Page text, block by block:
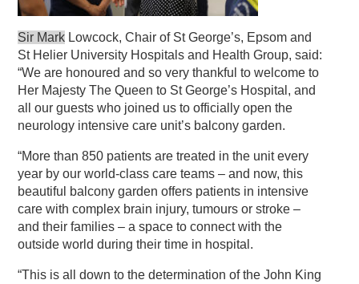
Sir Mark Lowcock, Chair of St George’s, Epsom and
St Helier University Hospitals and Health Group, said:
“We are honoured and so very thankful to welcome to
Her Majesty The Queen to St George’s Hospital, and
all our guests who joined us to officially open the
neurology intensive care unit’s balcony garden.
“More than 850 patients are treated in the unit every
year by our world-class care teams – and now, this
beautiful balcony garden offers patients in intensive
care with complex brain injury, tumours or stroke –
and their families – a space to connect with the
outside world during their time in hospital.
“This is all down to the determination of the John King